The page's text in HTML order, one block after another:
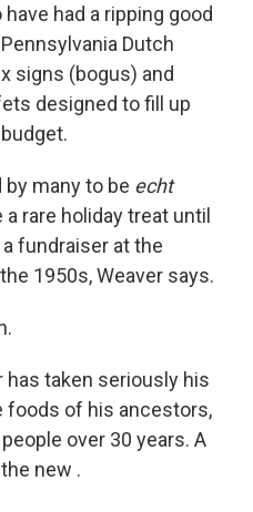
had a ripping good
Dutch
signs (bogus) and
designed to fill up
many to be echt
rare holiday treat until
fundraiser at the
1950s, Weaver says.
has taken seriously his
foods of his ancestors,
over 30 years. A
new .